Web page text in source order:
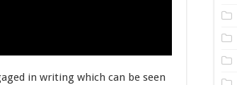
in writing which can be seen